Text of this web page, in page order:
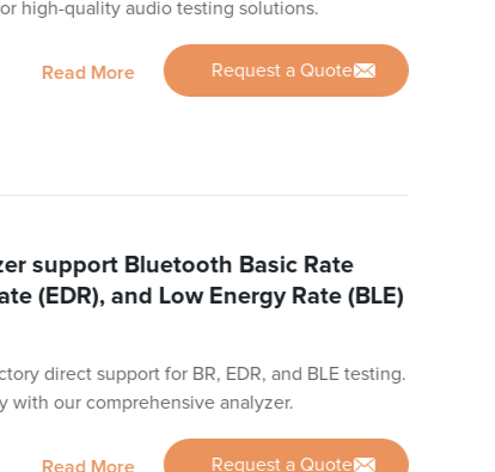
high-quality audio testing solutions.
Read More Request a Quote
support Bluetooth Basic Rate
(EDR), and Low Energy Rate (BLE)
direct support for BR, EDR, and BLE testing.
with our comprehensive analyzer.
Read More Request a Quote